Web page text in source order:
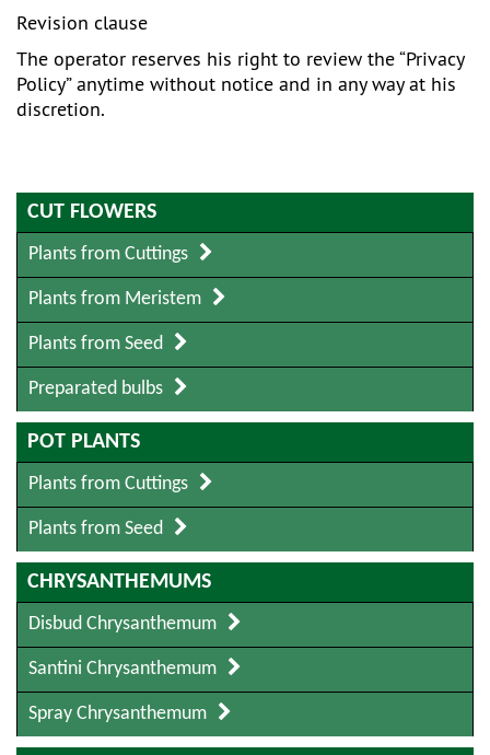
CUT FLOWERS
Plants from Cuttings
Plants from Meristem
Plants from Seed
Preparated bulbs
POT PLANTS
Plants from Cuttings
Plants from Seed
CHRYSANTHEMUMS
Disbud Chrysanthemum
Santini Chrysanthemum
Spray Chrysanthemum
Revision clause
The operator reserves his right to review the “Privacy
Policy” anytime without notice and in any way at his
discretion.